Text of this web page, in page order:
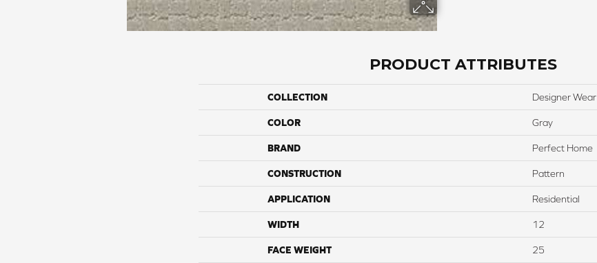
PRODUCT ATTRIBUTES
COLLECTION Designer Wear
COLOR Gray
BRAND Perfect Home
CONSTRUCTION Pattern
APPLICATION Residential
WIDTH 12
FACE WEIGHT 25